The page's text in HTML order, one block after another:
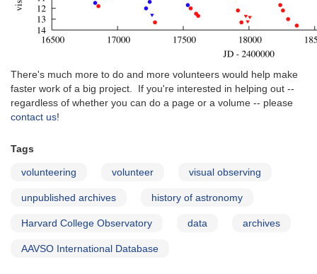
There's much more to do and more volunteers would help make
faster work of a big project. If you're interested in helping out --
regardless of whether you can do a page or a volume -- please
contact us!
Tags
volunteering volunteer visual observing
unpublished archives history of astronomy
Harvard College Observatory data archives
AAVSO International Database